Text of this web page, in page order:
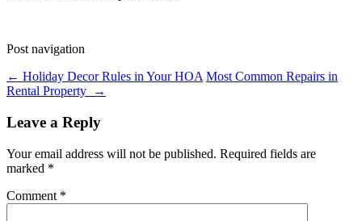
Post navigation
← Holiday Decor Rules in Your HOA Most Common Repairs in
Rental Property
→
Leave a Reply
Your email address will not be published. Required fields are
marked *
Comment *